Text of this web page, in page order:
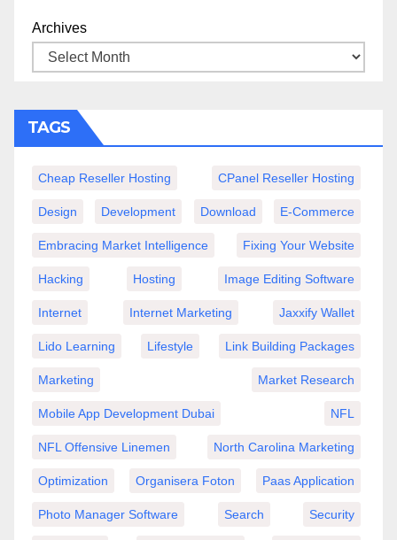
Archives
TAGS
Cheap Reseller Hosting CPanel Reseller Hosting
Design Development Download E-Commerce
Embracing Market Intelligence Fixing Your Website
Hacking Hosting Image Editing Software
Internet Internet Marketing Jaxxify Wallet
Lido Learning Lifestyle Link Building Packages
Marketing Market Research
Mobile App Development Dubai NFL
NFL Offensive Linemen North Carolina Marketing
Optimization Organisera Foton Paas Application
Photo Manager Software Search Security